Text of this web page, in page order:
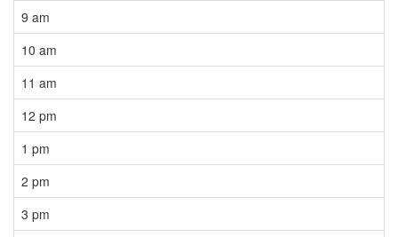
9 am
10 am
11 am
12 pm
1 pm
2 pm
3 pm